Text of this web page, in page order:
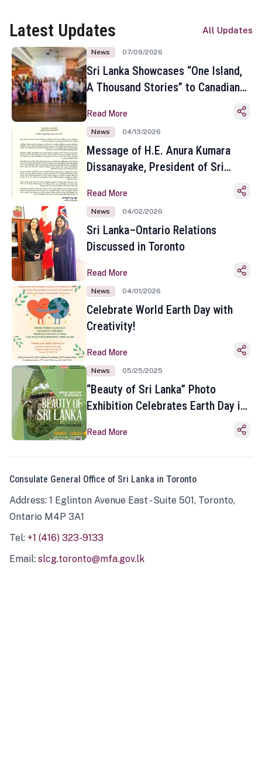
Latest Updates All Updates
News 07/09/2026
Sri Lanka Showcases “One Island,
A Thousand Stories” to Canadian
Toronto
Read More
News 04/13/2026
Message of H.E. Anura Kumara
Dissanayake, President of Sri
Sinhala and Tamil New Year
Read More
News 04/02/2026
Sri Lanka–Ontario Relations
Discussed in Toronto
Read More
News 04/01/2026
Celebrate World Earth Day with
Creativity!
Read More
News 05/25/2025
“Beauty of Sri Lanka” Photo
Exhibition Celebrates Earth Day in
Read More
Consulate General Office of Sri Lanka in Toronto
Address: 1 Eglinton Avenue East - Suite 501, Toronto,
Ontario M4P 3A1
Tel: +1 (416) 323-9133
Email: slcg.toronto@mfa.gov.lk